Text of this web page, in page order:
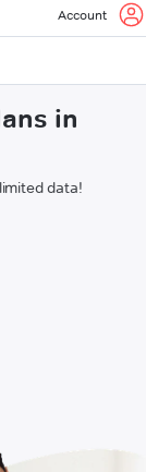
Account
in
data!